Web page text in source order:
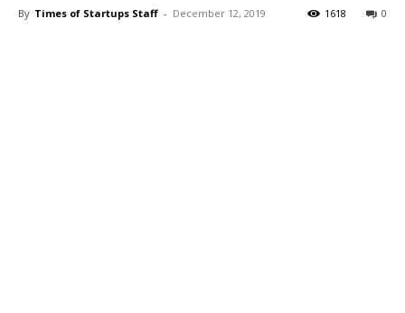
By Times of Startups Staff - December 12, 2019 0
1618